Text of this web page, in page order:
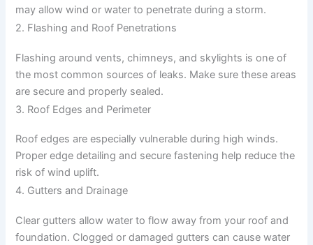
may allow wind or water to penetrate during a storm.
2. Flashing and Roof Penetrations
Flashing around vents, chimneys, and skylights is one of
the most common sources of leaks. Make sure these areas
are secure and properly sealed.
3. Roof Edges and Perimeter
Roof edges are especially vulnerable during high winds.
Proper edge detailing and secure fastening help reduce the
risk of wind uplift.
4. Gutters and Drainage
Clear gutters allow water to flow away from your roof and
foundation. Clogged or damaged gutters can cause water